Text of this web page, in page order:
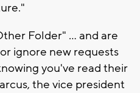
Folder" ... and are
ignore new requests
you've read their
the vice president